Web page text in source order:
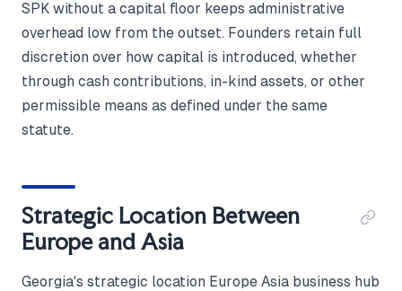
SPK without a capital floor keeps administrative
overhead low from the outset. Founders retain full
discretion over how capital is introduced, whether
through cash contributions, in-kind assets, or other
permissible means as defined under the same
statute.
Strategic Location Between
Europe and Asia
Georgia's strategic location Europe Asia business hub